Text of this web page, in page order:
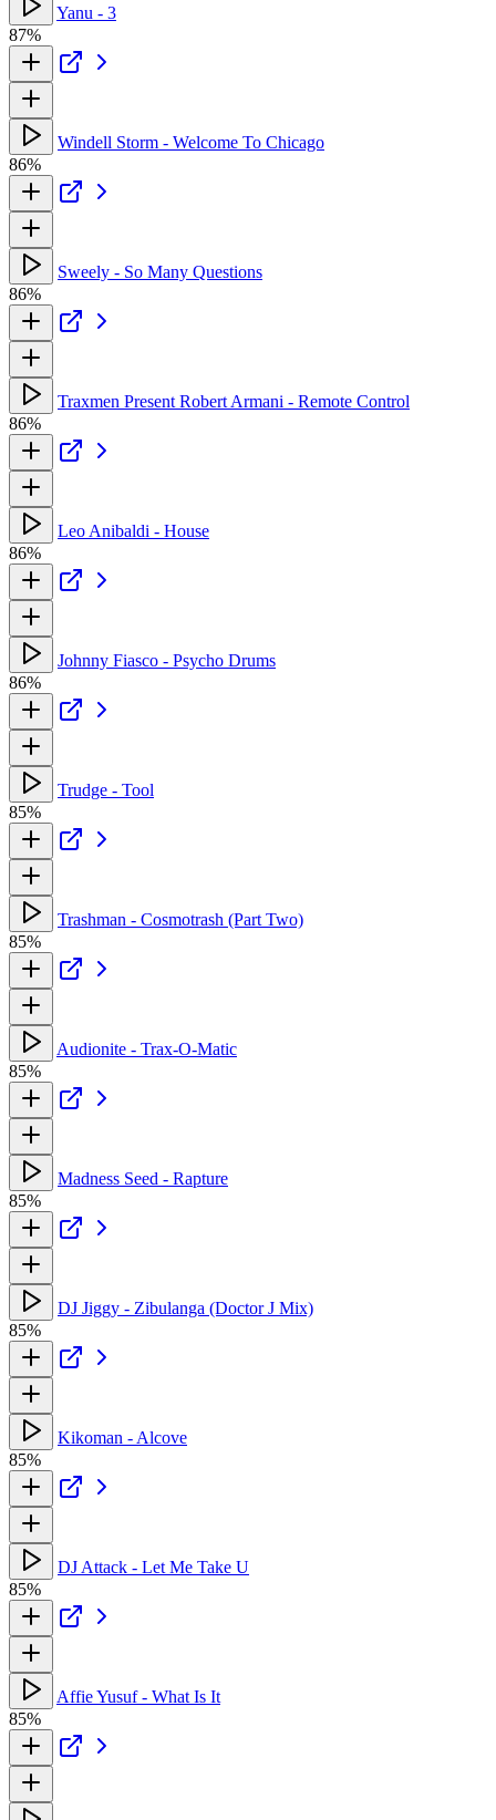
Yanu - 3
87%
Windell Storm - Welcome To Chicago
86%
Sweely - So Many Questions
86%
Traxmen Present Robert Armani - Remote Control
86%
Leo Anibaldi - House
86%
Johnny Fiasco - Psycho Drums
86%
Trudge - Tool
85%
Trashman - Cosmotrash (Part Two)
85%
Audionite - Trax-O-Matic
85%
Madness Seed - Rapture
85%
DJ Jiggy - Zibulanga (Doctor J Mix)
85%
Kikoman - Alcove
85%
DJ Attack - Let Me Take U
85%
Affie Yusuf - What Is It
85%